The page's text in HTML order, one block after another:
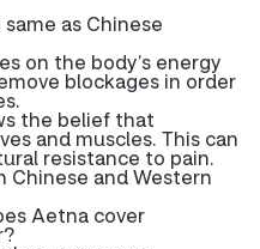
as Chinese
on the body’s energy
blockages in order
the belief that
and muscles. This can
resistance to pain.
Chinese and Western
Aetna cover